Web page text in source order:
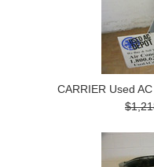
CARRIER Used